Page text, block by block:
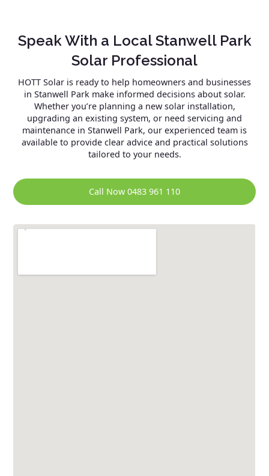
Speak With a Local Stanwell Park
Solar Professional
HOTT Solar is ready to help homeowners and businesses
in Stanwell Park make informed decisions about solar.
Whether you’re planning a new solar installation,
upgrading an existing system, or need servicing and
maintenance in Stanwell Park, our experienced team is
available to provide clear advice and practical solutions
tailored to your needs.
Call Now 0483 961 110